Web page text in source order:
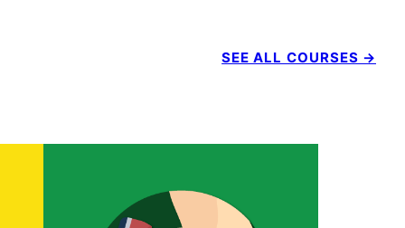
SEE ALL COURSES →